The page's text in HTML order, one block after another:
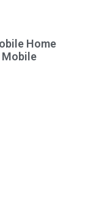
Home
Mobile